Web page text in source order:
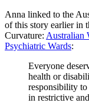
Anna linked to the
of this story earlier in
Curvature: Australian
Psychiatric Wards:
Everyone
health or
responsibility to
in restrictive